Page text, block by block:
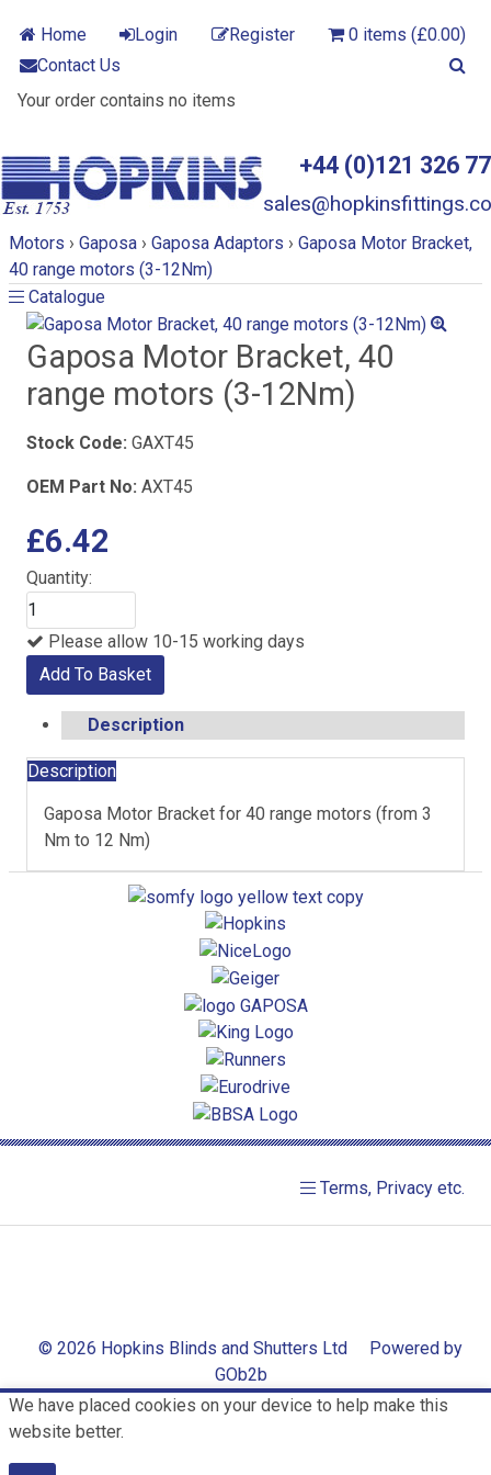
Home Login Register
0 items (£0.00)
Contact Us
Your order contains no items
+44 (0)121 326
Motors › Gaposa › Gaposa Adaptors › Gaposa Motor Bracket,
40 range motors (3-12Nm)
Catalogue
Catalogue
Gaposa Motor Bracket, 40
range motors (3-12Nm)
Stock Code: GAXT45
OEM Part No: AXT45
£6.42
Quantity:
Please allow 10-15 working days
Add To Basket
Description
Description
Gaposa Motor Bracket for 40 range motors (from 3
Nm to 12 Nm)
Terms, Privacy etc.
© 2026 Hopkins Blinds and Shutters Ltd
Powered by
GOb2b
We have placed cookies on your device to help make this
website better.